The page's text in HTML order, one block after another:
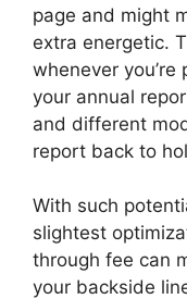
page and might
extra energetic.
whenever
your annual
and different
report back to
With such
slightest
through fee can
your backside